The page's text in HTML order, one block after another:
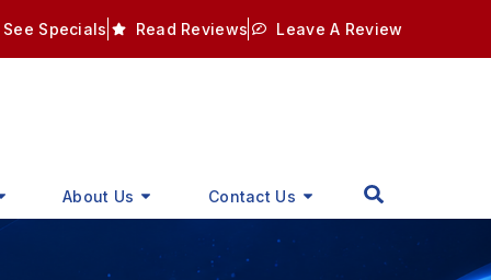
See Specials Read Reviews Leave A Review
About Us Contact Us